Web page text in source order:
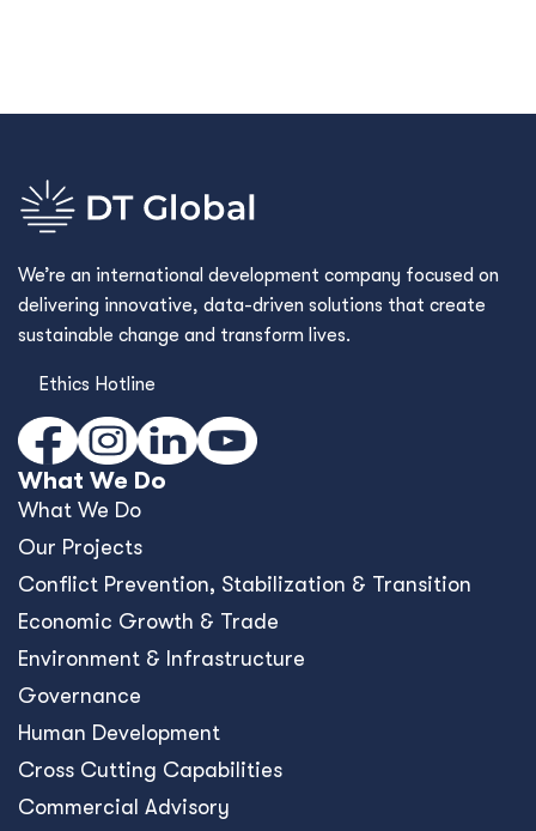
We’re an international development company focused on
delivering innovative, data-driven solutions that create
sustainable change and transform lives.
Ethics Hotline
What We Do
What We Do
Our Projects
Conﬂict Prevention, Stabilization & Transition
Economic Growth & Trade
Environment & Infrastructure
Governance
Human Development
Cross Cutting Capabilities
Commercial Advisory